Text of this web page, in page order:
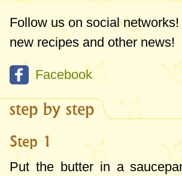
Follow us on social
new recipes and other news!
Facebook
step by step
Step 1
Put the butter in a